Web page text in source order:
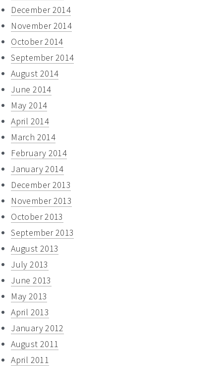
December 2014
November 2014
October 2014
September 2014
August 2014
June 2014
May 2014
April 2014
March 2014
February 2014
January 2014
December 2013
November 2013
October 2013
September 2013
August 2013
July 2013
June 2013
May 2013
April 2013
January 2012
August 2011
April 2011